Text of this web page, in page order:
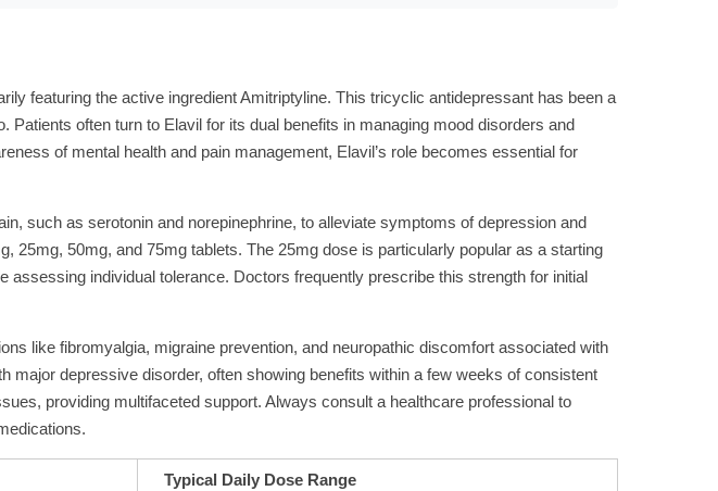
featuring the active ingredient Amitriptyline. This tricyclic antidepressant has been a
often turn to Elavil for its dual benefits in managing mood disorders and
of mental health and pain management, Elavil’s role becomes essential for
such as serotonin and norepinephrine, to alleviate symptoms of depression and
25mg, 50mg, and 75mg tablets. The 25mg dose is particularly popular as a starting
individual tolerance. Doctors frequently prescribe this strength for initial
like fibromyalgia, migraine prevention, and neuropathic discomfort associated with
major depressive disorder, often showing benefits within a few weeks of consistent
providing multifaceted support. Always consult a healthcare professional to
Typical Daily Dose Range